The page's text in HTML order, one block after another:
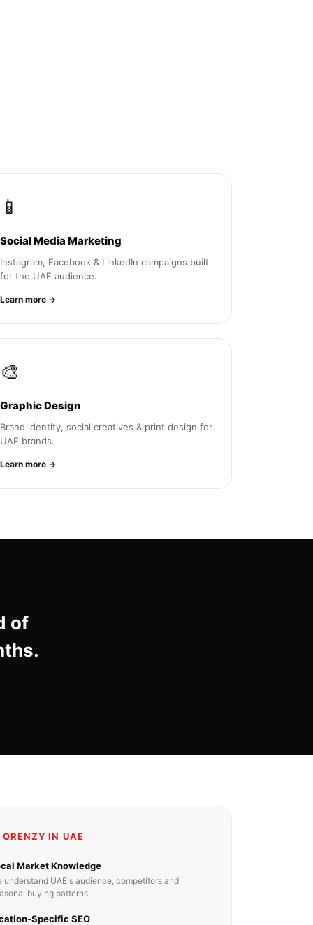
📱
Social Media Marketing
Instagram, Facebook & LinkedIn campaigns built
for the UAE audience.
Learn more →
🎨
Graphic Design
Brand identity, social creatives & print design for
UAE brands.
Learn more →
of
QRENZY IN UAE
Market Knowledge
understand UAE's audience, competitors and
buying patterns.
Specific SEO